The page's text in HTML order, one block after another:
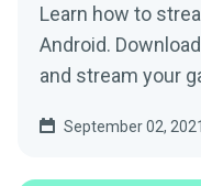
Learn how to
Android.
and stream your
September 02, 2021